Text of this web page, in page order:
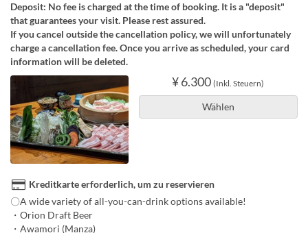
Deposit: No fee is charged at the time of booking. It is a "deposit"
that guarantees your visit. Please rest assured.
If you cancel outside the cancellation policy, we will unfortunately
charge a cancellation fee. Once you arrive as scheduled, your card
information will be deleted.
¥ 6.300 (Inkl. Steuern)
Wählen
Kreditkarte erforderlich, um zu reservieren
〇A wide variety of all-you-can-drink options available!
・Orion Draft Beer
・Awamori (Manza)